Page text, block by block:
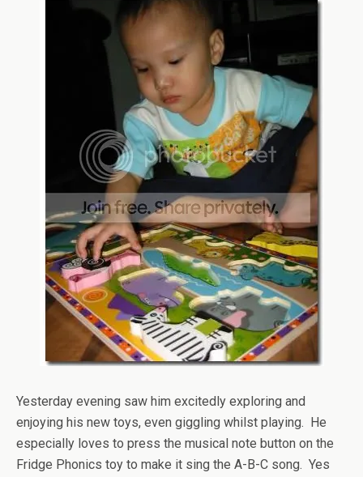
Yesterday evening saw him excitedly exploring and
enjoying his new toys, even giggling whilst playing. He
especially loves to press the musical note button on the
Fridge Phonics toy to make it sing the A-B-C song. Yes